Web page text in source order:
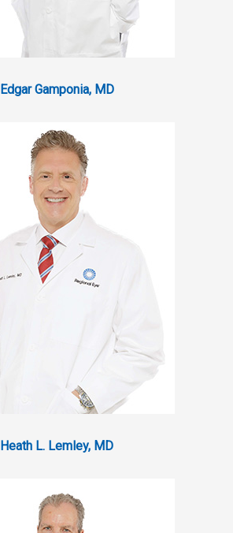
Edgar Gamponia, MD
Heath L. Lemley, MD